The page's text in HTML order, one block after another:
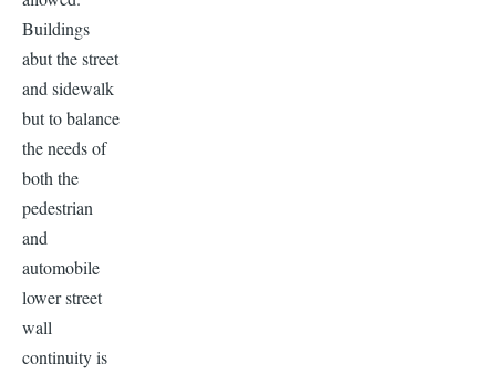
Buildings
abut the street
and sidewalk
but to balance
the needs of
both the
pedestrian
and
automobile
lower street
wall
continuity is